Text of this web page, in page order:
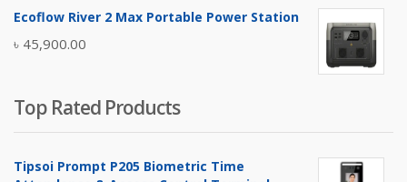
was:
৳ 5,400.00.
is:
Ecoflow River 2 Max Portable Power Station
৳ 45,900.00
Top Rated Products
Tipsoi Prompt P205 Biometric Time